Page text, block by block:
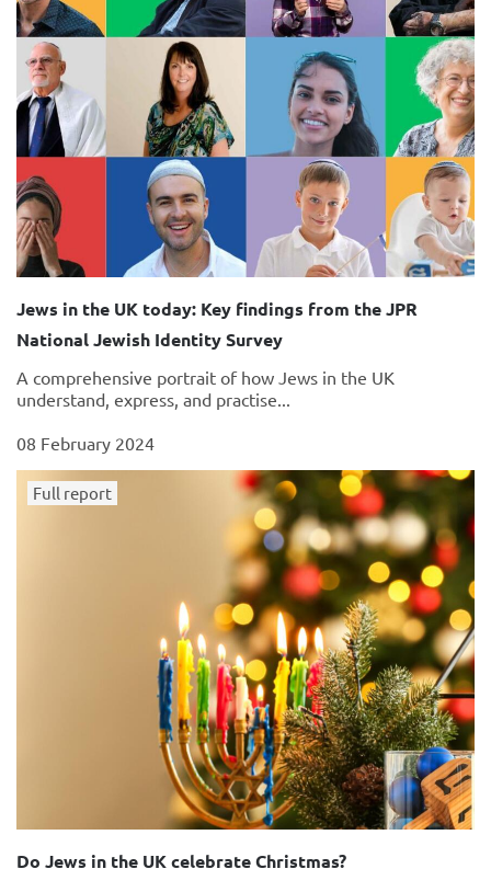
Jews in the UK today: Key findings from the JPR
National Jewish Identity Survey
A comprehensive portrait of how Jews in the UK
understand, express, and practise...
08 February 2024
Full report
Do Jews in the UK celebrate Christmas?